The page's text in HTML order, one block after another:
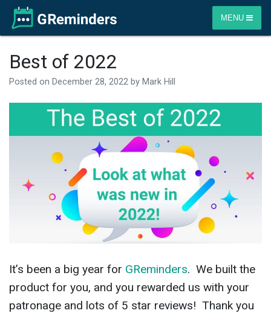
MENU
Best of 2022
Posted on December 28, 2022 by Mark Hill
It’s been a big year for GReminders. We built the
product for you, and you rewarded us with your
patronage and lots of 5 star reviews! Thank you